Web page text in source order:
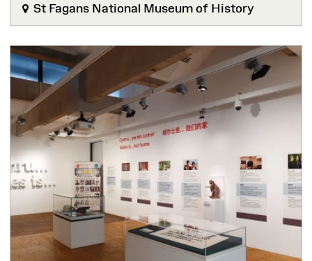
St Fagans National Museum of History